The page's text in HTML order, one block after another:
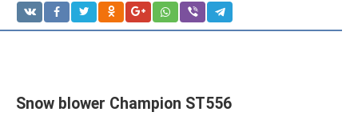
Snow blower Champion ST556